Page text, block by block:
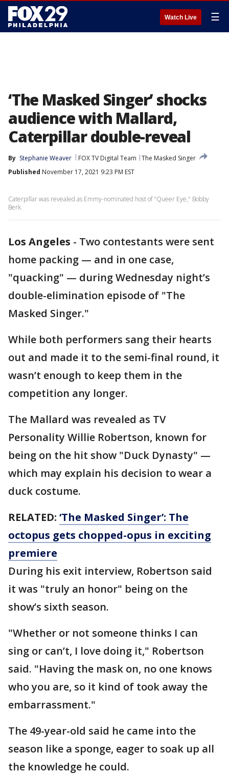
Watch Live ☰
‘The Masked Singer’ shocks
audience with Mallard,
Caterpillar double-reveal
By Stephanie Weaver FOX TV Digital Team
The Masked Singer
Published November 17, 2021 9:23 PM EST
Caterpillar was revealed as Emmy-nominated host of "Queer Eye," Bobby
Berk.
Los Angeles - Two contestants were sent
home packing — and in one case,
"quacking" — during Wednesday night’s
double-elimination episode of "The
Masked Singer."
While both performers sang their hearts
out and made it to the semi-final round, it
wasn’t enough to keep them in the
competition any longer.
The Mallard was revealed as TV
Personality Willie Robertson, known for
being on the hit show "Duck Dynasty" —
which may explain his decision to wear a
duck costume.
RELATED: ‘The Masked Singer’: The
octopus gets chopped-opus in exciting
premiere
During his exit interview, Robertson said
it was "truly an honor" being on the
show’s sixth season.
"Whether or not someone thinks I can
sing or can’t, I love doing it," Robertson
said. "Having the mask on, no one knows
who you are, so it kind of took away the
embarrassment."
The 49-year-old said he came into the
season like a sponge, eager to soak up all
the knowledge he could.